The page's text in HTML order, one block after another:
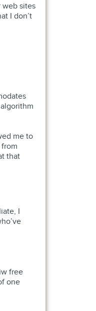
web sites
I don’t
me to
that
I
free
one